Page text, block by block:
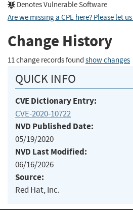
Denotes Vulnerable Software
Are we missing a CPE here? Please let
Change History
11 change records found show changes
QUICK INFO
CVE Dictionary Entry:
CVE-2020-10722
NVD Published Date:
05/19/2020
NVD Last Modified:
06/16/2026
Source:
Red Hat, Inc.